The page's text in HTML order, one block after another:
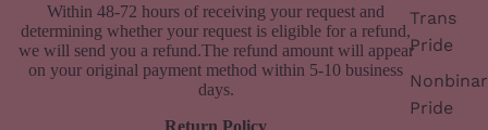
Trans
Pride
Pride
Within 48-72 hours of receiving your request and
determining whether your request is eligible for a refund,
we will send you a refund.The refund amount will appear
on your original payment method within 5-10 business
days.
Return Policy